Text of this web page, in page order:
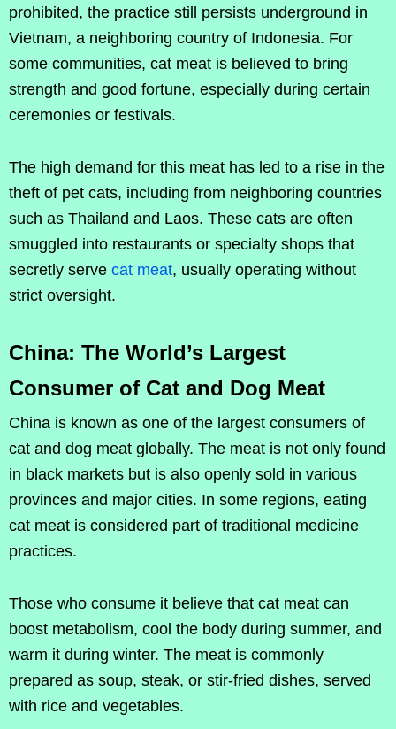
prohibited, the practice still persists underground in
Vietnam, a neighboring country of Indonesia. For
some communities, cat meat is believed to bring
strength and good fortune, especially during certain
ceremonies or festivals.
The high demand for this meat has led to a rise in the
theft of pet cats, including from neighboring countries
such as Thailand and Laos. These cats are often
smuggled into restaurants or specialty shops that
secretly serve cat meat, usually operating without
strict oversight.
China: The World’s Largest
Consumer of Cat and Dog Meat
China is known as one of the largest consumers of
cat and dog meat globally. The meat is not only found
in black markets but is also openly sold in various
provinces and major cities. In some regions, eating
cat meat is considered part of traditional medicine
practices.
Those who consume it believe that cat meat can
boost metabolism, cool the body during summer, and
warm it during winter. The meat is commonly
prepared as soup, steak, or stir-fried dishes, served
with rice and vegetables.